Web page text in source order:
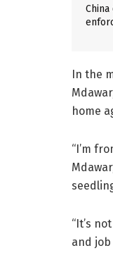
In the
home
“I’m
“It’s
and